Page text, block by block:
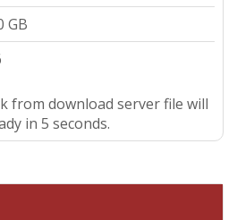
GB
from download server file will
in 4 seconds.